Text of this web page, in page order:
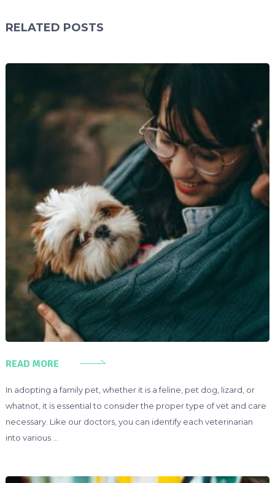
RELATED POSTS
READ MORE
In adopting a family pet, whether it is a feline, pet dog, lizard, or
whatnot, it is essential to consider the proper type of vet and care
necessary. Like our doctors, you can identify each veterinarian
into various …